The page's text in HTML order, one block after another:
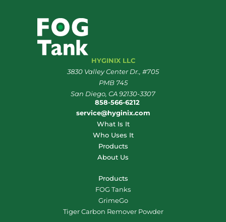
HYGINIX LLC
3830 Valley Center Dr., #705
PMB 745
San Diego, CA 92130-3307
858-566-6212
service@hyginix.com
What Is It
Who Uses It
Products
About Us
Products
FOG Tanks
GrimeGo
Tiger Carbon Remover Powder